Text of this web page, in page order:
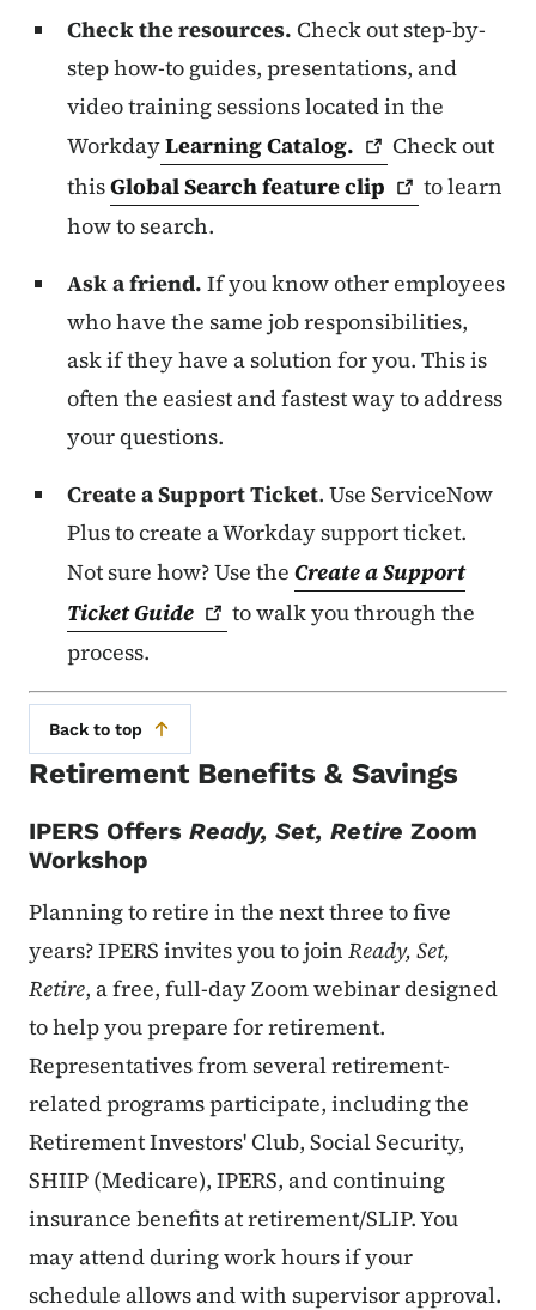
Check the resources. Check out step-by-
step how-to guides, presentations, and
video training sessions located in the
WorkdayLearningCatalog.
Check out
thisGlobal Search featureclip
to learn
how to search.
Ask a friend. If you know other employees
who have the same job responsibilities,
ask if they have a solution for you. This is
often the easiest and fastest way to address
your questions.
Create a Support Ticket. Use ServiceNow
Plus to create a Workday support ticket.
Not sure how? Use the Create a Support
TicketGuide
to walk you through the
process.
Back to top
Retirement Benefits & Savings
IPERS Offers Ready, Set, Retire Zoom
Workshop
Planning to retire in the next three to five
years? IPERS invites you to join Ready, Set,
Retire, a free, full-day Zoom webinar designed
to help you prepare for retirement.
Representatives from several retirement-
related programs participate, including the
Retirement Investors' Club, Social Security,
SHIIP (Medicare), IPERS, and continuing
insurance benefits at retirement/SLIP. You
may attend during work hours if your
schedule allows and with supervisor approval.